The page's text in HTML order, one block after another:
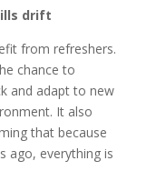
drift
from refreshers.
chance to
and adapt to new
It also
that because
ago, everything is